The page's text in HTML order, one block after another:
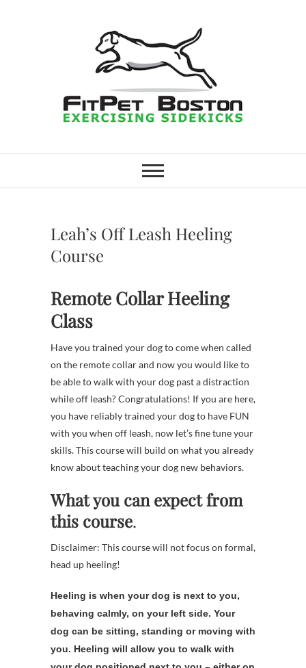
FitPet Boston –
Dog Walking
Services –
Winchester
Leah’s Off Leash Heeling
Course
Remote Collar Heeling
Class
Have you trained your dog to come when called
on the remote collar and now you would like to
be able to walk with your dog past a distraction
while off leash? Congratulations! If you are here,
you have reliably trained your dog to have FUN
with you when off leash, now let’s fine tune your
skills. This course will build on what you already
know about teaching your dog new behaviors.
What you can expect from
this course.
Disclaimer: This course will not focus on formal,
head up heeling!
Heeling is when your dog is next to you,
behaving calmly, on your left side. Your
dog can be sitting, standing or moving with
you. Heeling will allow you to walk with